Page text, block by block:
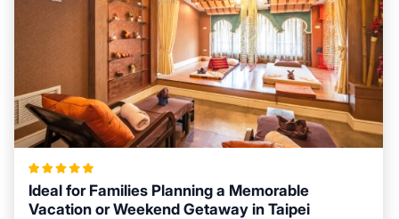
Ideal for Families Planning a Memorable
Vacation or Weekend Getaway in Taipei